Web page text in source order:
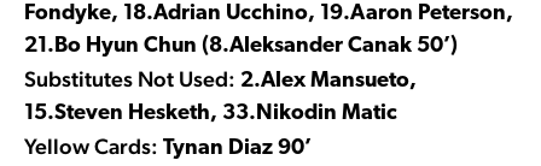
Fondyke, 18.Adrian Ucchino, 19.Aaron Peterson,
21.Bo Hyun Chun (8.Aleksander Canak 50’)
Substitutes Not Used: 2.Alex Mansueto,
15.Steven Hesketh, 33.Nikodin Matic
Yellow Cards: Tynan Diaz 90’